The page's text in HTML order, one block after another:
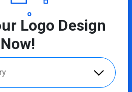
Logo Design
Now!